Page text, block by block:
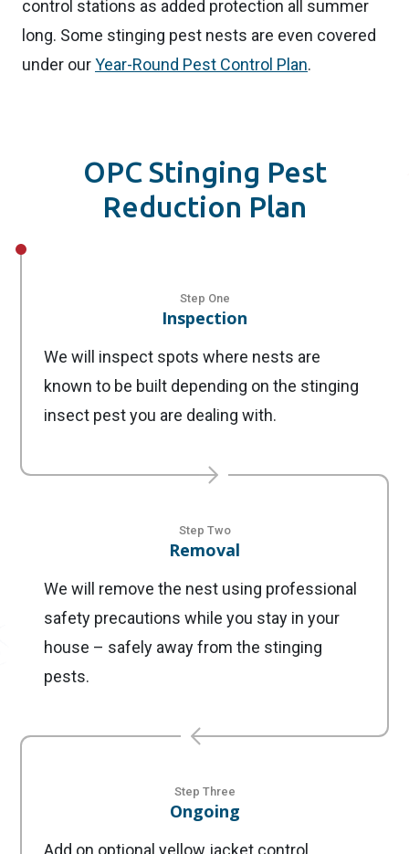
control stations as added protection all summer
long. Some stinging pest nests are even covered
under ourYear-Round Pest Control Plan.
OPC Stinging Pest
Reduction Plan
Step One
Inspection
We will inspect spots where nests are
known to be built depending on the stinging
insect pest you are dealing with.
Step Two
Removal
We will remove the nest using professional
safety precautions while you stay in your
house – safely away from the stinging
pests.
Step Three
Ongoing
Add on optional yellow jacket control